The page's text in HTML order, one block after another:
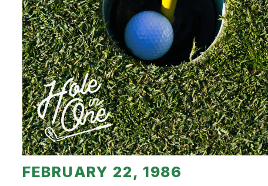
FEBRUARY 22, 1986